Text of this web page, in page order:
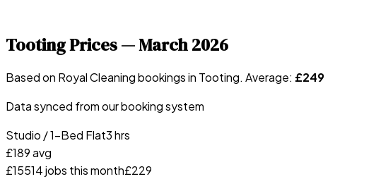
TootingPrices —March 2026
Based on Royal Cleaning bookings in Tooting. Average: £249
Data synced from our booking system
Studio / 1-Bed Flat3 hrs
£189avg
£15514jobs this month£229